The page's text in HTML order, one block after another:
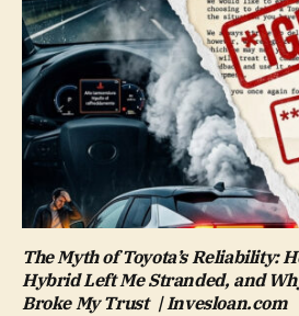
The Myth of Toyota’s Reliability:
Hybrid Left Me Stranded, and
Broke My Trust | Invesloan.com